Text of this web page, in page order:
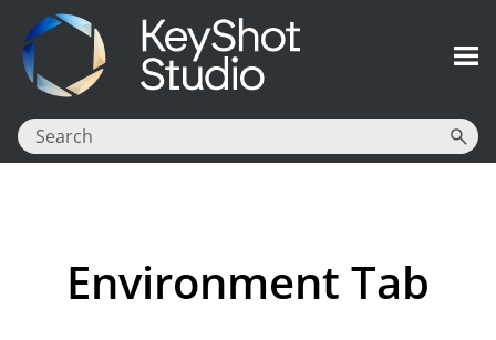
Skip To Main Content
Environment Tab